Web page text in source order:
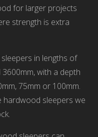
for larger projects
strength is extra
in lengths of
with a depth
75mm or 100mm.
hardwood sleepers we